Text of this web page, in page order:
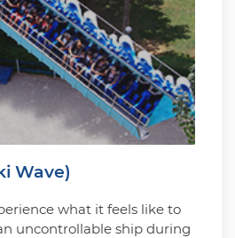
Wave)
what it feels like to
uncontrollable ship during